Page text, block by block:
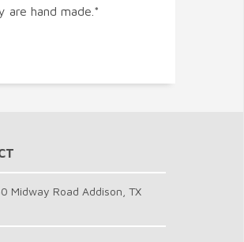
hand made.*
Midway Road Addison, TX